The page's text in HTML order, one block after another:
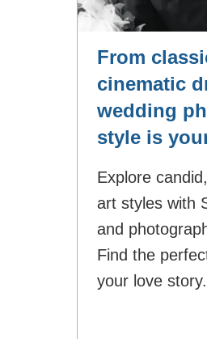
From
cinematic
wedding
style is
Explore
art styles with
and
Find the
your love story.